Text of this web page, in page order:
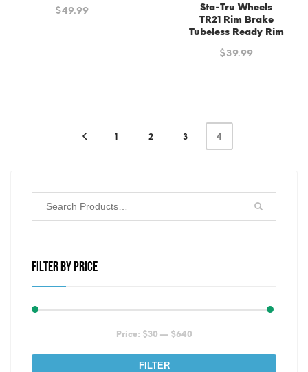
$49.99
Sta-Tru Wheels
TR21 Rim Brake
Tubeless Ready Rim
$39.99
1 2 3 4
FILTER BY PRICE
price
price
FILTER
Price: $30 — $640